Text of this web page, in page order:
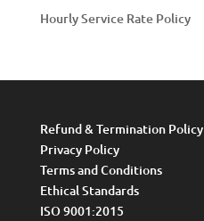
Hourly Service Rate Policy
Refund & Termination Policy
Privacy Policy
Terms and Conditions
Ethical Standards
ISO 9001:2015